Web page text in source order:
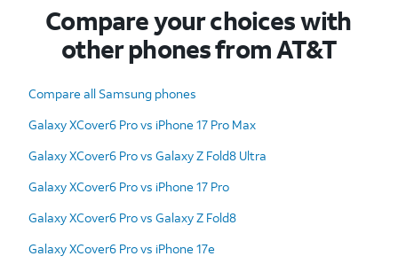
Compare your choices with
other phones from AT&T
Compare all Samsung phones
Galaxy XCover6 Pro vs iPhone 17 Pro Max
Galaxy XCover6 Pro vs Galaxy Z Fold8 Ultra
Galaxy XCover6 Pro vs iPhone 17 Pro
Galaxy XCover6 Pro vs Galaxy Z Fold8
Galaxy XCover6 Pro vs iPhone 17e